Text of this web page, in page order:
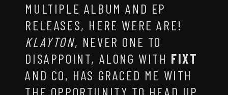
MULTIPLE ALBUM AND EP
RELEASES, HERE WERE ARE!
KLAYTON, NEVER ONE TO
DISAPPOINT, ALONG WITH FIXT
AND CO, HAS GRACED ME WITH
THE OPPORTUNITY TO HEAD UP